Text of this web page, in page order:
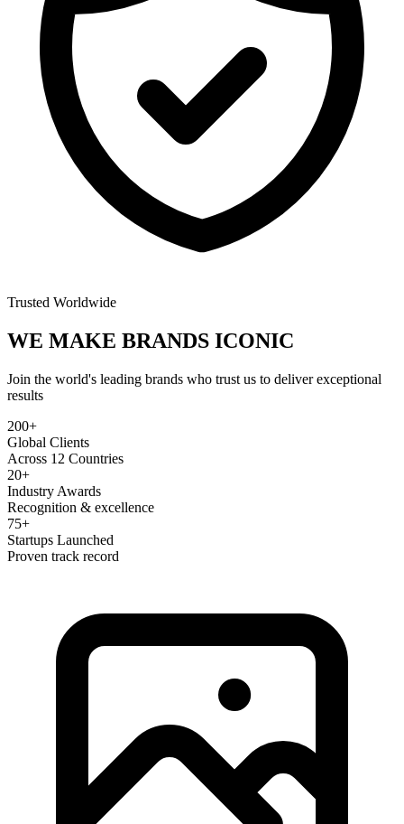
Trusted Worldwide
WE MAKE BRANDS ICONIC
Join the world's leading brands who trust us to deliver exceptional
results
200+
Global Clients
Across 12 Countries
20+
Industry Awards
Recognition & excellence
75+
Startups Launched
Proven track record